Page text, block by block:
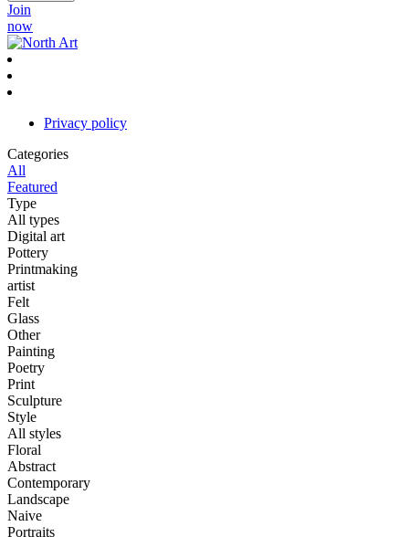
Join
now
Privacy policy
Categories
All
Featured
Type
All types
Digital art
Pottery
Printmaking
artist
Felt
Glass
Other
Painting
Poetry
Print
Sculpture
Style
All styles
Floral
Abstract
Contemporary
Landscape
Naive
Portraits